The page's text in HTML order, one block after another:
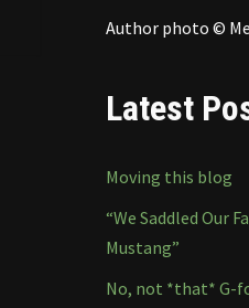
Author photo ©
Latest
Moving this blog
“We Saddled Our
Mustang”
No, not *that* G-